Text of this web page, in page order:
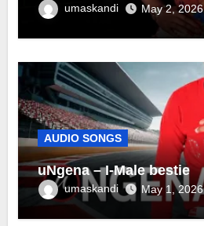
umaskandi May 2, 2026
AUDIO SONGS
uNgena – I-Male bestie
umaskandi May 1, 2026